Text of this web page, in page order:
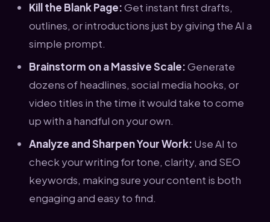
Kill the Blank Page:Get instant first drafts,
outlines, or introductions just by giving the AI a
simple prompt.
Brainstorm on a Massive Scale:Generate
dozens of headlines, social media hooks, or
video titles in the time it would take to come
up with a handful on your own.
Analyze and Sharpen Your Work: Use AI to
check your writing for tone, clarity, and SEO
keywords, making sure your content is both
engaging and easy to find.